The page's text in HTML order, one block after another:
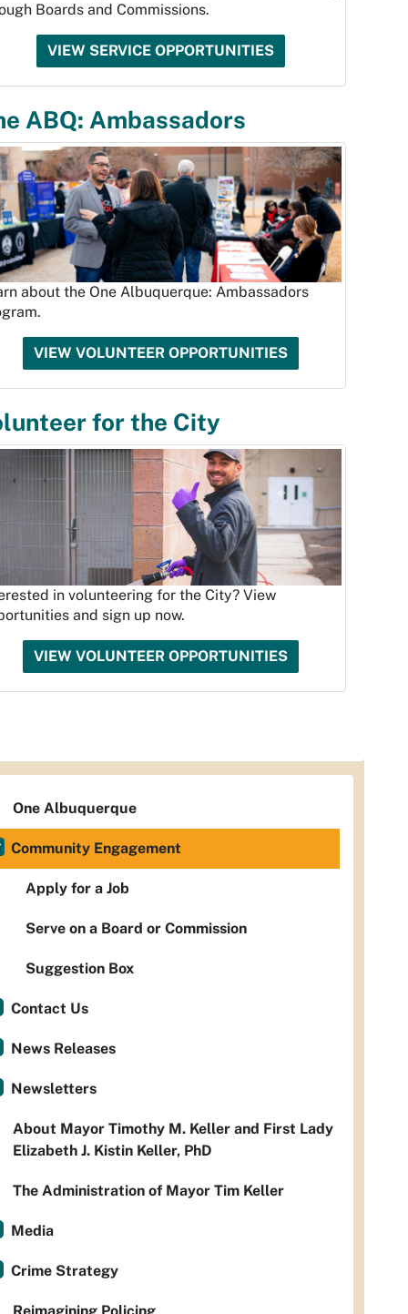
Boards and Commissions.
VIEW SERVICE OPPORTUNITIES
ABQ: Ambassadors
about the One Albuquerque: Ambassadors
VIEW VOLUNTEER OPPORTUNITIES
for the City
in volunteering for the City? View
and sign up now.
VIEW VOLUNTEER OPPORTUNITIES
One Albuquerque
Community Engagement
Apply for a Job
Serve on a Board or Commission
Suggestion Box
Contact Us
News Releases
Newsletters
About Mayor Timothy M. Keller and First Lady
Elizabeth J. Kistin Keller, PhD
The Administration of Mayor Tim Keller
Media
Crime Strategy
Reimagining Policing